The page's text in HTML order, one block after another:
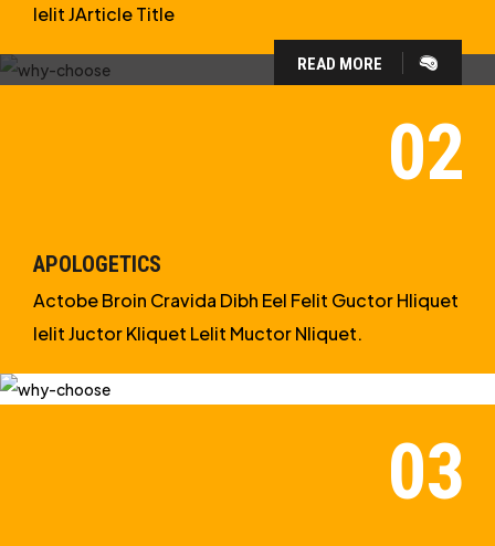
Ielit JArticle Title
READ MORE
APOLOGETICS
Actobe Broin Cravida Dibh Eel Felit Guctor Hliquet
Ielit Juctor Kliquet Lelit Muctor Nliquet.